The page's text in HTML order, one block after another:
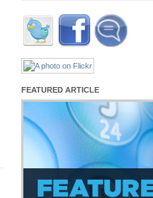
FEATURED ARTICLE